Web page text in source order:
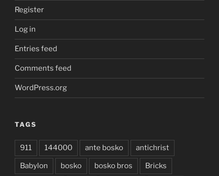
Register
Log in
Entries feed
Comments feed
WordPress.org
TAGS
911 144000 ante bosko antichrist
Babylon bosko bosko bros Bricks